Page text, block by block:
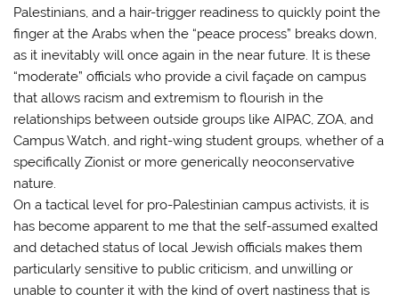
Palestinians, and a hair-trigger readiness to quickly point the
finger at the Arabs when the “peace process” breaks down,
as it inevitably will once again in the near future. It is these
“moderate” officials who provide a civil façade on campus
that allows racism and extremism to flourish in the
relationships between outside groups like AIPAC, ZOA, and
Campus Watch, and right-wing student groups, whether of a
specifically Zionist or more generically neoconservative
nature.
On a tactical level for pro-Palestinian campus activists, it is
has become apparent to me that the self-assumed exalted
and detached status of local Jewish officials makes them
particularly sensitive to public criticism, and unwilling or
unable to counter it with the kind of overt nastiness that is